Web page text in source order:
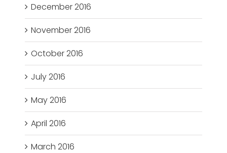
December 2016
November 2016
October 2016
July 2016
May 2016
April 2016
March 2016